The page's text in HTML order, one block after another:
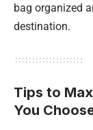
bag organized
destination.
Tips to
You